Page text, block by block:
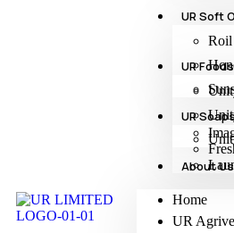
UR Soft
Roil
UR Foods
UR
About Us
Home
UR